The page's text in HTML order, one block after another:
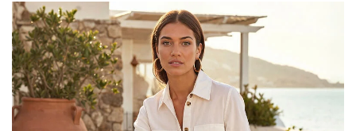
Summits Contour Foam - Cozy Fit
Men's Also in Wide
$70.00
See Ya There
$85.00
Skechers Garage
Boys'
$60.00
Vista-Lane
$60.00
25% OFF Kids! Applied